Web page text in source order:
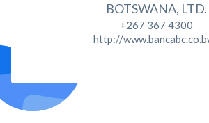
BOTSWANA, LTD.
+267 367 4300
http://